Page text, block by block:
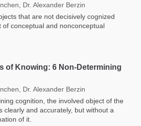
Dr. Alexander Berzin
that are not decisively cognized
of conceptual and nonconceptual
of Knowing: 6 Non-Determining
Dr. Alexander Berzin
cognition, the involved object of the
clearly and accurately, but without a
of it.